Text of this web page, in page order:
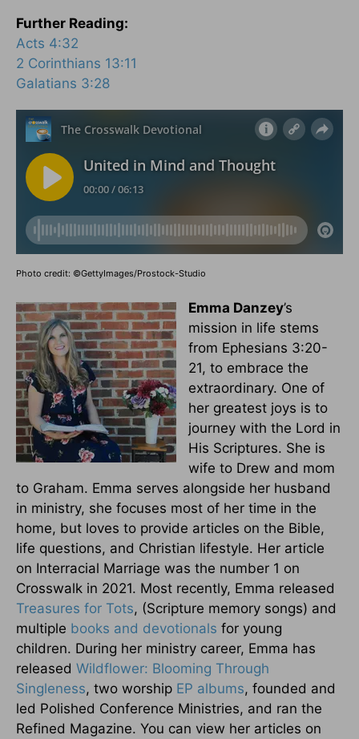
Further Reading:
Acts 4:32
2 Corinthians 13:11
Galatians 3:28
Photo credit: ©GettyImages/Prostock-Studio
Emma Danzey’s
mission in life stems
from Ephesians 3:20-
21, to embrace the
extraordinary. One of
her greatest joys is to
journey with the Lord in
His Scriptures. She is
wife to Drew and mom
to Graham. Emma serves alongside her husband
in ministry, she focuses most of her time in the
home, but loves to provide articles on the Bible,
life questions, and Christian lifestyle. Her article
on Interracial Marriage was the number 1 on
Crosswalk in 2021. Most recently, Emma released
Treasures for Tots, (Scripture memory songs) and
multiple books and devotionals for young
children. During her ministry career, Emma has
released Wildflower: Blooming Through
Singleness, two worship EP albums, founded and
led Polished Conference Ministries, and ran the
Refined Magazine. You can view her articles on